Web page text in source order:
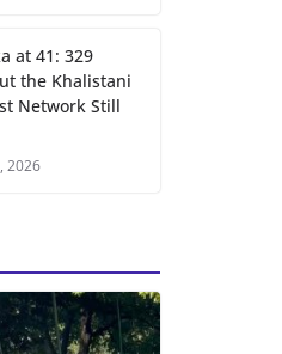
at 41: 329
the Khalistani
Network Still
2026